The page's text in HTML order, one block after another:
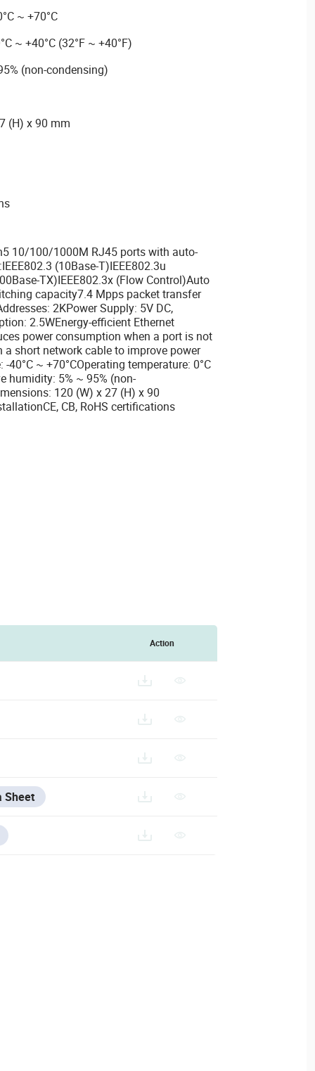
~ +70°C
~ +40°C (32°F ~ +40°F)
(non-condensing)
(H) x 90 mm
10/100/1000M RJ45 ports with auto-
(10Base-T)IEEE802.3u
TX)IEEE802.3x (Flow Control)Auto
capacity7.4 Mpps packet transfer
2KPower Supply: 5V DC,
2.5WEnergy-efficient Ethernet
power consumption when a port is not
short network cable to improve power
40°C ~ +70°COperating temperature: 0°C
humidity: 5% ~ 95% (non-
120 (W) x 27 (H) x 90
CB, RoHS certifications
Action
Sheet